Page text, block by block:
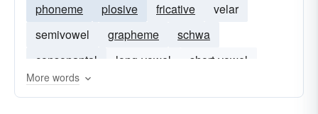
phoneme
plosive fricative
velar
semivowel
grapheme
schwa
consonantal
long-vowel
short-vowel
syllabic
More words